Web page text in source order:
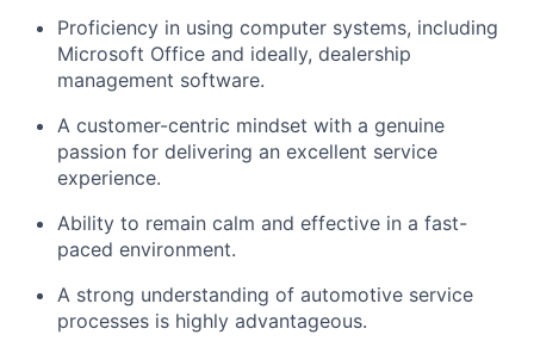
Proficiency in using computer systems, including
Microsoft Office and ideally, dealership
management software.
A customer-centric mindset with a genuine
passion for delivering an excellent service
experience.
Ability to remain calm and effective in a fast-
paced environment.
A strong understanding of automotive service
processes is highly advantageous.